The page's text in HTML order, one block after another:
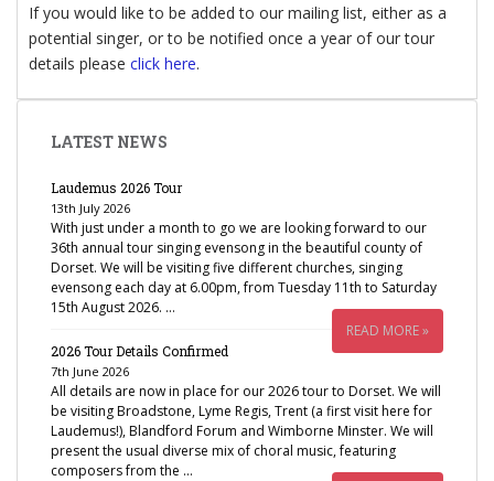
If you would like to be added to our mailing list, either as a
potential singer, or to be notified once a year of our tour
details please click here.
LATEST NEWS
Laudemus 2026 Tour
13th July 2026
With just under a month to go we are looking forward to our
36th annual tour singing evensong in the beautiful county of
Dorset. We will be visiting five different churches, singing
evensong each day at 6.00pm, from Tuesday 11th to Saturday
15th August 2026. …
READ MORE »
2026 Tour Details Confirmed
7th June 2026
All details are now in place for our 2026 tour to Dorset. We will
be visiting Broadstone, Lyme Regis, Trent (a first visit here for
Laudemus!), Blandford Forum and Wimborne Minster. We will
present the usual diverse mix of choral music, featuring
composers from the …